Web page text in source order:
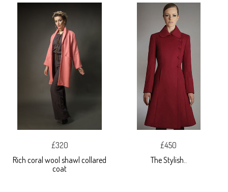
£320
Rich coral wool shawl collared
coat
£450
The Stylish..